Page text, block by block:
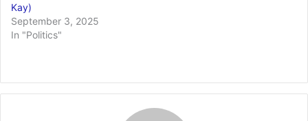
Kay)
September 3, 2025
In "Politics"